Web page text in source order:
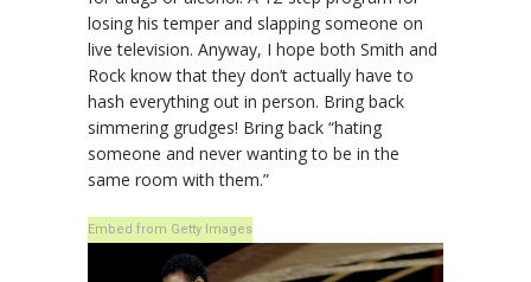
losing his temper and slapping someone on
live television. Anyway, I hope both Smith and
Rock know that they don’t actually have to
hash everything out in person. Bring back
simmering grudges! Bring back “hating
someone and never wanting to be in the
same room with them.”
Embed from Getty Images